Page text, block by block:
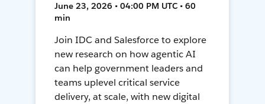
June 23, 2026 • 04:00 PM UTC • 60
min
Join IDC and Salesforce to explore
new research on how agentic AI
can help government leaders and
teams uplevel critical service
delivery, at scale, with new digital